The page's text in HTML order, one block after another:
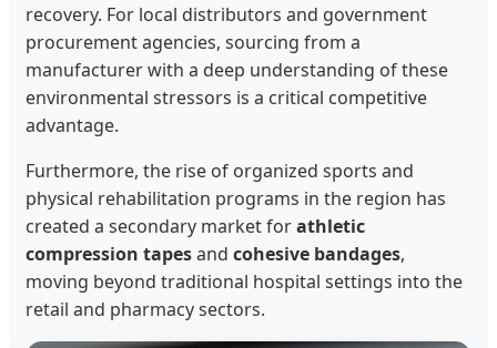
recovery. For local distributors and government
procurement agencies, sourcing from a
manufacturer with a deep understanding of these
environmental stressors is a critical competitive
advantage.
Furthermore, the rise of organized sports and
physical rehabilitation programs in the region has
created a secondary market forathletic
compression tapesand cohesive bandages,
moving beyond traditional hospital settings into the
retail and pharmacy sectors.